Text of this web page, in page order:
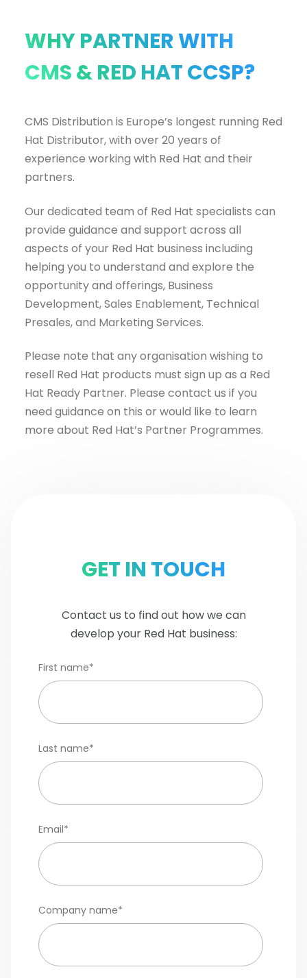
WHY PARTNER WITH
CMS & RED HAT CCSP?
CMS Distribution is Europe’s longest running Red
Hat Distributor, with over 20 years of
experience working with Red Hat and their
partners.
Our dedicated team of Red Hat specialists can
provide guidance and support across all
aspects of your Red Hat business including
helping you to understand and explore the
opportunity and offerings, Business
Development, Sales Enablement, Technical
Presales, and Marketing Services.
Please note that any organisation wishing to
resell Red Hat products must sign up as a Red
Hat Ready Partner. Please contact us if you
need guidance on this or would like to learn
more about Red Hat’s Partner Programmes.
GET IN TOUCH
Contact us to find out how we can
develop your Red Hat business:
First name*
Last name*
Email*
Company name*